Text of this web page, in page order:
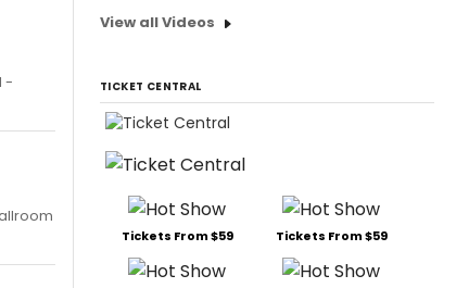
-
View all Videos
TICKET CENTRAL
Tickets From $59 Tickets From $59